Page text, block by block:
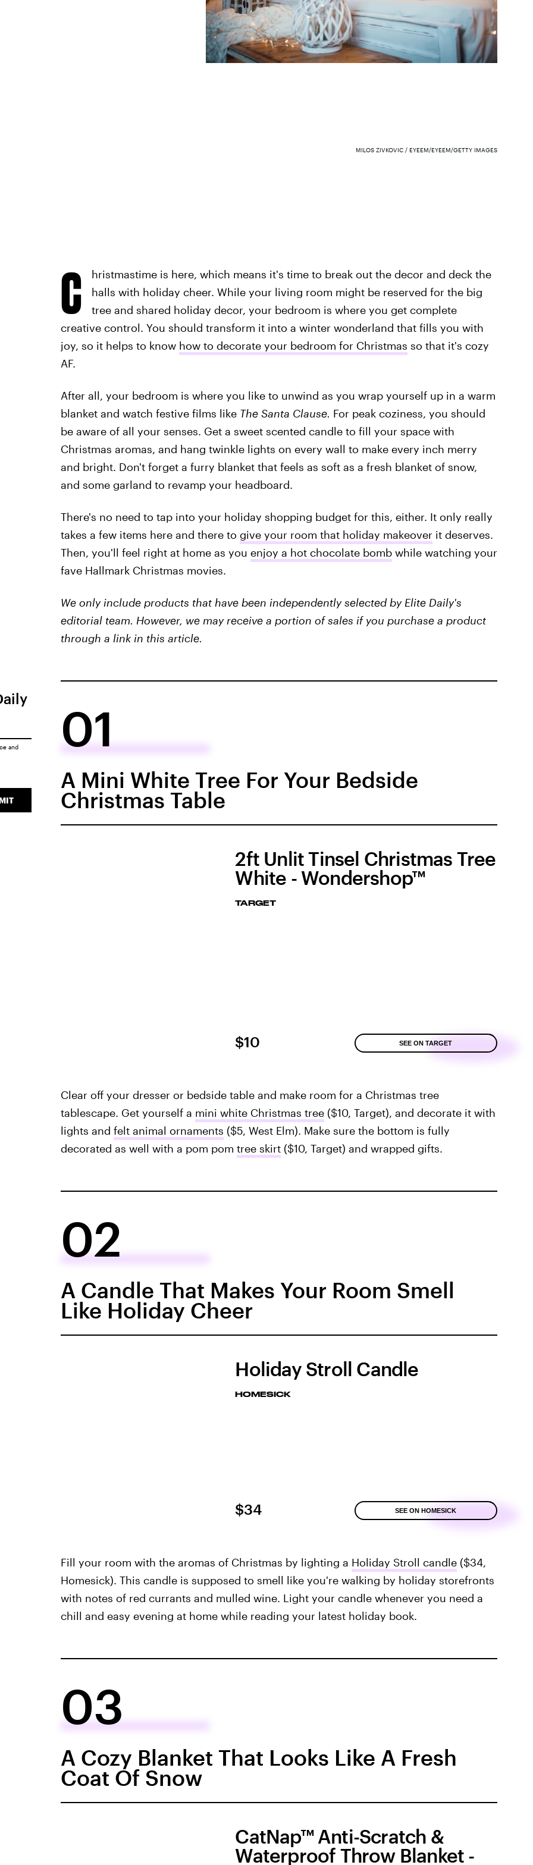
MILOS ZIVKOVIC / EYEEM/EYEEM/GETTY IMAGES
C
hristmastime is here, which means it's time to break out the decor and deck the
halls with holiday cheer. While your living room might be reserved for the big
tree and shared holiday decor, your bedroom is where you get complete
creative control. You should transform it into a winter wonderland that fills you with
joy, so it helps to know how to decorate your bedroom for Christmas so that it's cozy
AF.
After all, your bedroom is where you like to unwind as you wrap yourself up in a warm
blanket and watch festive films like The Santa Clause. For peak coziness, you should
be aware of all your senses. Get a sweet scented candle to fill your space with
Christmas aromas, and hang twinkle lights on every wall to make every inch merry
and bright. Don't forget a furry blanket that feels as soft as a fresh blanket of snow,
and some garland to revamp your headboard.
There's no need to tap into your holiday shopping budget for this, either. It only really
takes a few items here and there to give your room that holiday makeoverit deserves.
Then, you'll feel right at home as you enjoy a hot chocolate bombwhile watching your
fave Hallmark Christmas movies.
We only include products that have been independently selected by Elite Daily's
editorial team. However, we may receive a portion of sales if you purchase a product
through a link in this article.
01
A Mini White Tree For Your Bedside
Christmas Table
2ft Unlit Tinsel Christmas Tree
White - Wondershop™
TARGET
$10 SEE ON TARGET
Clear off your dresser or bedside table and make room for a Christmas tree
tablescape. Get yourself a mini white Christmas tree($10, Target), and decorate it with
lights and felt animal ornaments ($5, West Elm). Make sure the bottom is fully
decorated as well with a pom pom tree skirt($10, Target) and wrapped gifts.
02
A Candle That Makes Your Room Smell
Like Holiday Cheer
Holiday Stroll Candle
HOMESICK
$34 SEE ON HOMESICK
Fill your room with the aromas of Christmas by lighting a Holiday Stroll candle($34,
Homesick). This candle is supposed to smell like you're walking by holiday storefronts
with notes of red currants and mulled wine. Light your candle whenever you need a
chill and easy evening at home while reading your latest holiday book.
03
A Cozy Blanket That Looks Like A Fresh
Coat Of Snow
CatNap™ Anti-Scratch &
Waterproof Throw Blanket -
and